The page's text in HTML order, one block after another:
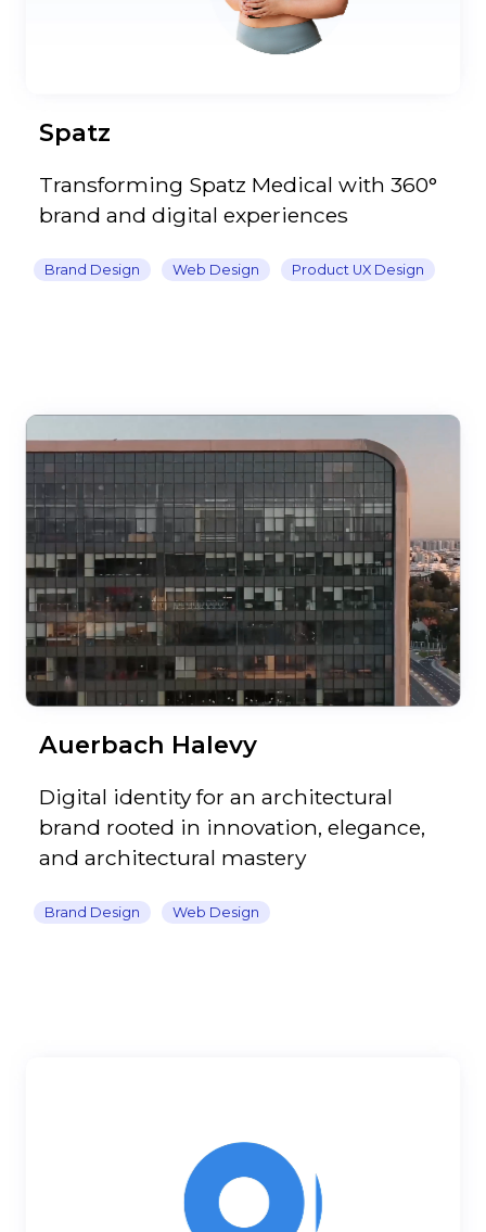
Spatz
Transforming Spatz Medical with 360°
brand and digital experiences
Brand Design Web Design Product UX Design
Auerbach Halevy
Digital identity for an architectural
brand rooted in innovation, elegance,
and architectural mastery
Brand Design Web Design